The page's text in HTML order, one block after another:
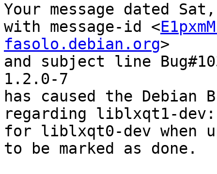
Your message dated
with message-id <
fasolo.debian.org>
and subject line
1.2.0-7
has caused the Debian
regarding liblxqt1-dev:
for liblxqt0-dev when
to be marked as done.